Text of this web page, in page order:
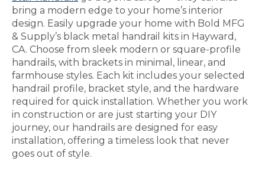
bring a modern edge to your home’s interior
design. Easily upgrade your home with Bold MFG
& Supply’s black metal handrail kits in Hayward,
CA. Choose from sleek modern or square-profile
handrails, with brackets in minimal, linear, and
farmhouse styles. Each kit includes your selected
handrail profile, bracket style, and the hardware
required for quick installation. Whether you work
in construction or are just starting your DIY
journey, our handrails are designed for easy
installation, offering a timeless look that never
goes out of style.